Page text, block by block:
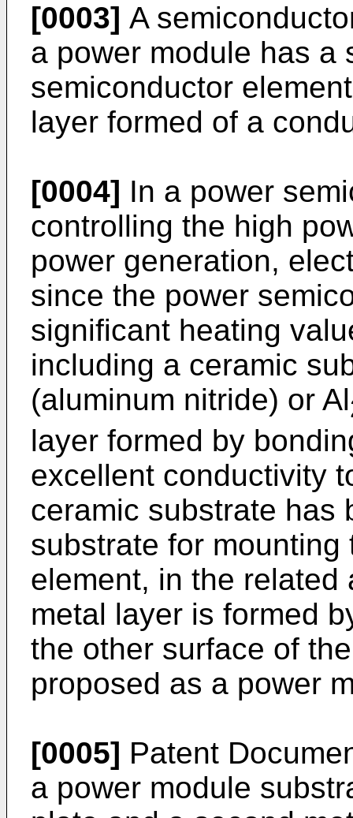
[0003] A
a power module has a
semiconductor
layer formed of a
[0004] In a power
controlling the high
power generation,
since the power
significant heating
including a ceramic
(aluminum nitride) or Al
layer formed by
excellent conductivity
ceramic substrate has
substrate for
element, in the related
metal layer is formed
the other surface of
proposed as a power
[0005] Patent
a power module